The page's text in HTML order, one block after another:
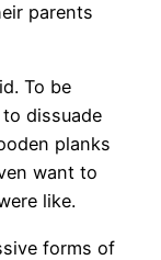
parents
To be
dissuade
planks
want to
like.
forms of